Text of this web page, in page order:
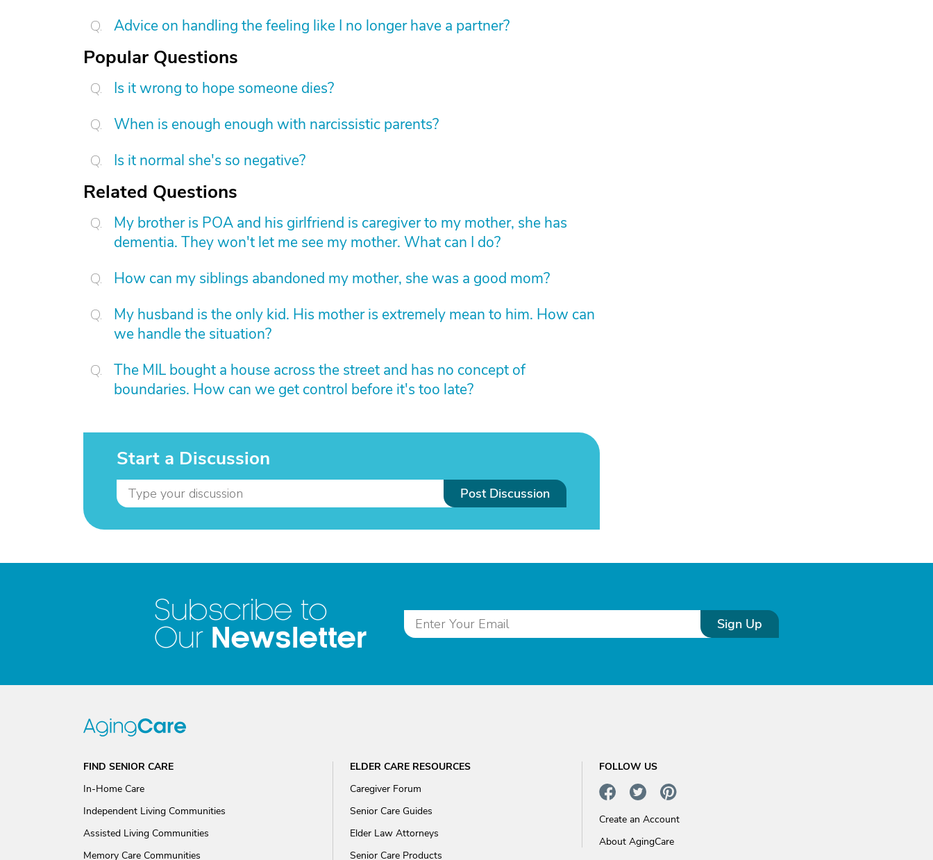
Advice on handling the feeling like I no longer have a partner?
Popular Questions
Is it wrong to hope someone dies?
When is enough enough with narcissistic parents?
Is it normal she's so negative?
Related Questions
My brother is POA and his girlfriend is caregiver to my mother, she has
dementia. They won't let me see my mother. What can I do?
How can my siblings abandoned my mother, she was a good mom?
My husband is the only kid. His mother is extremely mean to him. How can
we handle the situation?
The MIL bought a house across the street and has no concept of
boundaries. How can we get control before it's too late?
Start a Discussion
Post Discussion
Subscribe to
Our Newsletter Sign Up
FIND SENIOR CARE
In-Home Care
Independent Living Communities
Assisted Living Communities
Memory Care Communities
ELDER CARE RESOURCES
Caregiver Forum
Senior Care Guides
Elder Law Attorneys
Senior Care Products
FOLLOW US
Create an Account
About AgingCare